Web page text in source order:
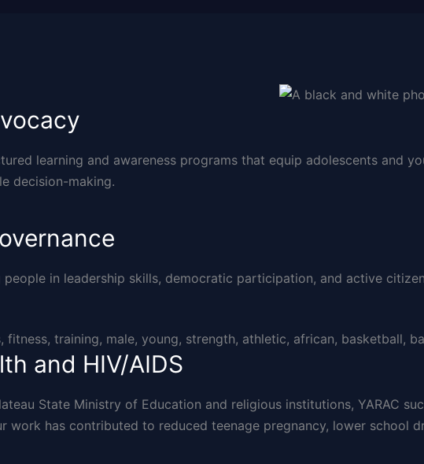
learning and awareness programs that equip adolescents and
decision-making.
people in leadership skills, democratic participation, and active
and HIV/AIDS
State Ministry of Education and religious institutions, YARAC
work has contributed to reduced teenage pregnancy, lower school